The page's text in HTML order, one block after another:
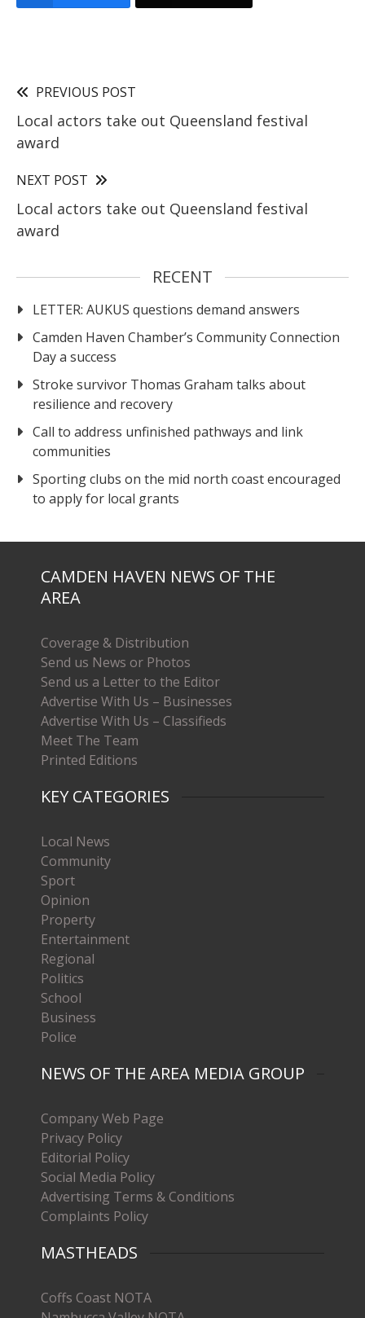
PREVIOUS POST
Local actors take out Queensland festival
award
NEXT POST
Local actors take out Queensland festival
award
RECENT
LETTER: AUKUS questions demand answers
Camden Haven Chamber’s Community Connection
Day a success
Stroke survivor Thomas Graham talks about
resilience and recovery
Call to address unfinished pathways and link
communities
Sporting clubs on the mid north coast encouraged
to apply for local grants
CAMDEN HAVEN NEWS OF THE
AREA
Coverage & Distribution
Send us News or Photos
Send us a Letter to the Editor
Advertise With Us – Businesses
Advertise With Us – Classifieds
Meet The Team
Printed Editions
KEY CATEGORIES
Local News
Community
Sport
Opinion
Property
Entertainment
Regional
Politics
School
Business
Police
NEWS OF THE AREA MEDIA GROUP
Company Web Page
Privacy Policy
Editorial Policy
Social Media Policy
Advertising Terms & Conditions
Complaints Policy
MASTHEADS
Coffs Coast NOTA